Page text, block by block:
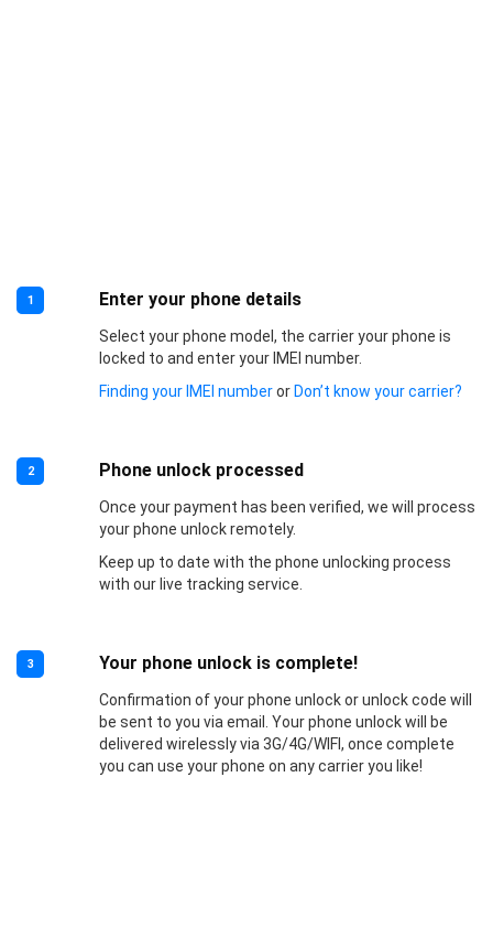
1 Enter your phone details
Select your phone model, the carrier your phone is
locked to and enter your IMEI number.
Finding your IMEI numberor Don’t know your carrier?
2 Phone unlock processed
Once your payment has been verified, we will process
your phone unlock remotely.
Keep up to date with the phone unlocking process
with our live tracking service.
3 Your phone unlock is complete!
Confirmation of your phone unlock or unlock code will
be sent to you via email. Your phone unlock will be
delivered wirelessly via 3G/4G/WIFI, once complete
you can use your phone on any carrier you like!